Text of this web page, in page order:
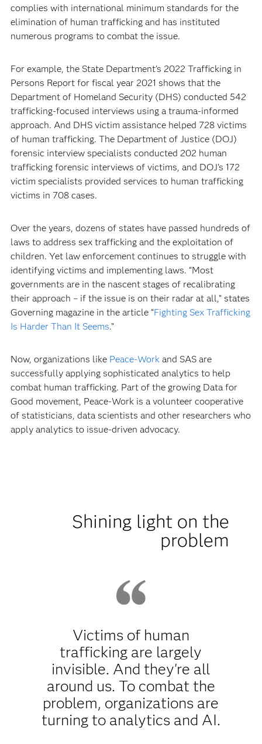
complies with international minimum standards for the
elimination of human trafficking and has instituted
numerous programs to combat the issue.
For example, the State Department’s 2022 Trafficking in
Persons Report for fiscal year 2021 shows that the
Department of Homeland Security (DHS) conducted 542
trafficking-focused interviews using a trauma-informed
approach. And DHS victim assistance helped 728 victims
of human trafficking. The Department of Justice (DOJ)
forensic interview specialists conducted 202 human
trafficking forensic interviews of victims, and DOJ’s 172
victim specialists provided services to human trafficking
victims in 708 cases.
Over the years, dozens of states have passed hundreds of
laws to address sex trafficking and the exploitation of
children. Yet law enforcement continues to struggle with
identifying victims and implementing laws. “Most
governments are in the nascent stages of recalibrating
their approach – if the issue is on their radar at all,” states
Governing magazine in the article “Fighting Sex Trafficking
Is Harder Than It Seems.”
Now, organizations like Peace-Work and SAS are
successfully applying sophisticated analytics to help
combat human trafficking. Part of the growing Data for
Good movement, Peace-Work is a volunteer cooperative
of statisticians, data scientists and other researchers who
apply analytics to issue-driven advocacy.
Shining light on the
problem
Victims of human
trafficking are largely
invisible. And they're all
around us. To combat the
problem, organizations are
turning to analytics and AI.